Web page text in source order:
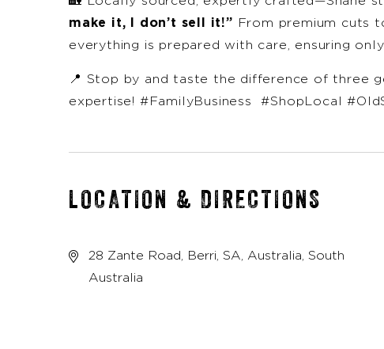
make it, I don’t sell it!” From premium cuts
everything is prepared with care, ensuring
📍 Stop by and taste the difference of three
expertise! #FamilyBusiness #ShopLocal
LOCATION & DIRECTIONS
28 Zante Road, Berri, SA, Australia, South
Australia